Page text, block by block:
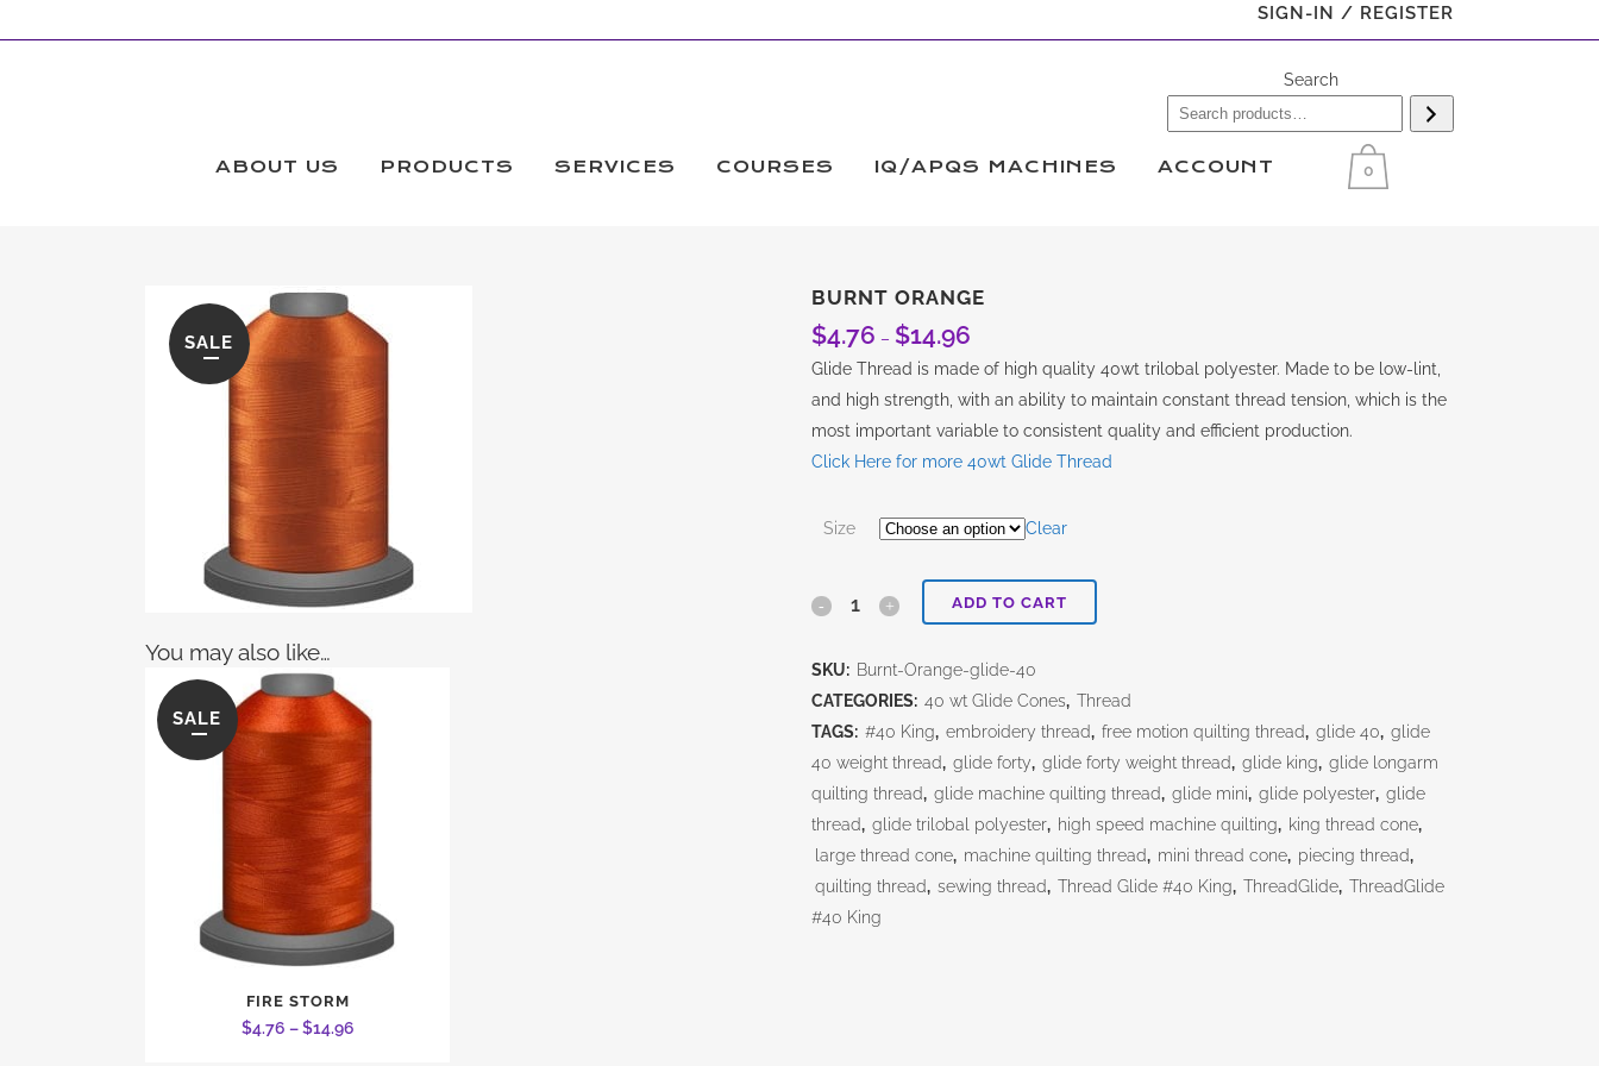
SIGN-IN / REGISTER
Search
ABOUT US PRODUCTS SERVICES COURSES IQ/APQS MACHINES ACCOUNT 0
SALE
BURNT ORANGE
$4.76 – $14.96
range:
$4.76
through
$14.96
Glide Thread is made of high quality 40wt trilobal polyester. Made to be low-lint,
and high strength, with an ability to maintain constant thread tension, which is the
most important variable to consistent quality and efficient production.
Click Here for more 40wt Glide Thread
Size Clear
Burnt
quantity
ADD TO CART
SKU: Burnt-Orange-glide-40
CATEGORIES: 40 wt Glide Cones, Thread
TAGS: #40 King, embroidery thread, free motion quilting thread, glide 40, glide
40 weight thread, glide forty, glide forty weight thread, glide king, glide longarm
quilting thread, glide machine quilting thread, glide mini, glide polyester, glide
thread, glide trilobal polyester, high speed machine quilting, king thread cone,
large thread cone, machine quilting thread, mini thread cone, piecing thread,
quilting thread, sewing thread, Thread Glide #40 King, ThreadGlide, ThreadGlide
#40 King
You may also like…
SALE
FIRE STORM
$4.76 – $14.96Price